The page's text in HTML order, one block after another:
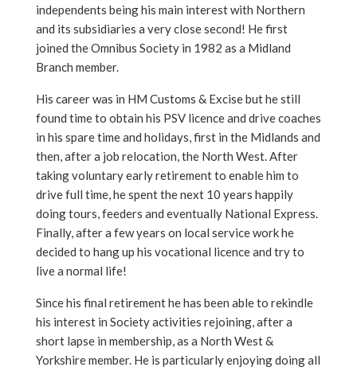
independents being his main interest with Northern
and its subsidiaries a very close second! He first
joined the Omnibus Society in 1982 as a Midland
Branch member.
His career was in HM Customs & Excise but he still
found time to obtain his PSV licence and drive coaches
in his spare time and holidays, first in the Midlands and
then, after a job relocation, the North West. After
taking voluntary early retirement to enable him to
drive full time, he spent the next 10 years happily
doing tours, feeders and eventually National Express.
Finally, after a few years on local service work he
decided to hang up his vocational licence and try to
live a normal life!
Since his final retirement he has been able to rekindle
his interest in Society activities rejoining, after a
short lapse in membership, as a North West &
Yorkshire member. He is particularly enjoying doing all